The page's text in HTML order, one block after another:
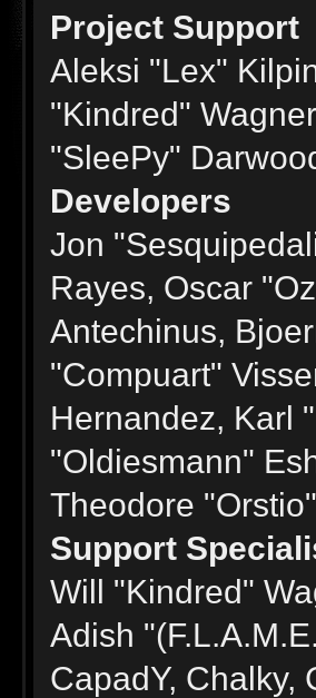
Project Support
Aleksi "Lex"
"Kindred"
"SleePy"
Developers
Jon
Rayes, Oscar
Antechinus,
"Compuart"
Hernandez, Karl
"Oldiesmann"
Theodore
Support
Will "Kindred"
Adish
CapadY, Chalky,